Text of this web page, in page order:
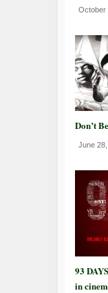
October
Don’t
June
93
in